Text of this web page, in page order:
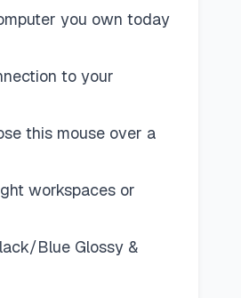
you own today
to your
this mouse over a
workspaces or
Blue Glossy &